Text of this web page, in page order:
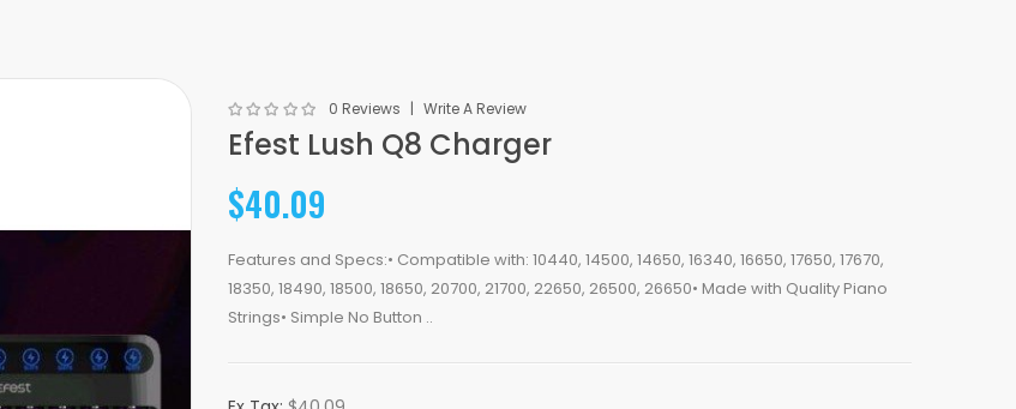
0 Reviews Write A Review
Efest Lush Q8 Charger
$40.09
Features and Specs:• Compatible with: 10440, 14500, 14650, 16340, 16650, 17650, 17670,
18350, 18490, 18500, 18650, 20700, 21700, 22650, 26500, 26650• Made with Quality Piano
Strings• Simple No Button ..